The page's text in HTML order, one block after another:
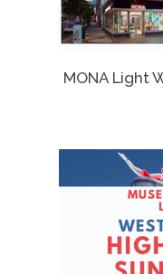
MONA Light